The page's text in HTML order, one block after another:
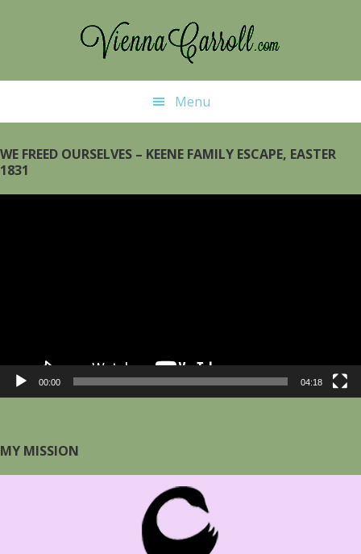
Menu
WE FREED OURSELVES – KEENE FAMILY ESCAPE, EASTER
1831
00:00 04:18
MY MISSION